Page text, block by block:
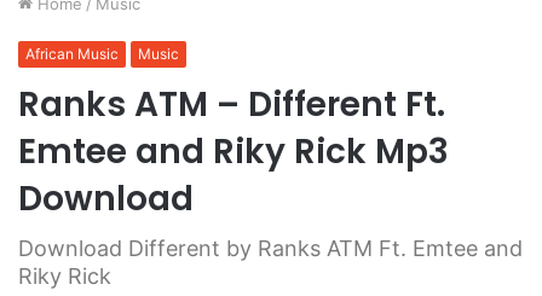
Home / Music
African Music Music
Ranks ATM – Different Ft.
Emtee and Riky Rick Mp3
Download
Download Different by Ranks ATM Ft. Emtee and
Riky Rick